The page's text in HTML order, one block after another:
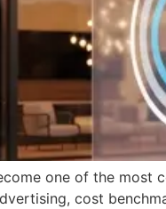
one of the most
cost